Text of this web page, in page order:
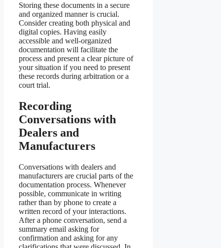
Storing these documents in a secure
and organized manner is crucial.
Consider creating both physical and
digital copies. Having easily
accessible and well-organized
documentation will facilitate the
process and present a clear picture of
your situation if you need to present
these records during arbitration or a
court trial.
Recording
Conversations with
Dealers and
Manufacturers
Conversations with dealers and
manufacturers are crucial parts of the
documentation process. Whenever
possible, communicate in writing
rather than by phone to create a
written record of your interactions.
After a phone conversation, send a
summary email asking for
confirmation and asking for any